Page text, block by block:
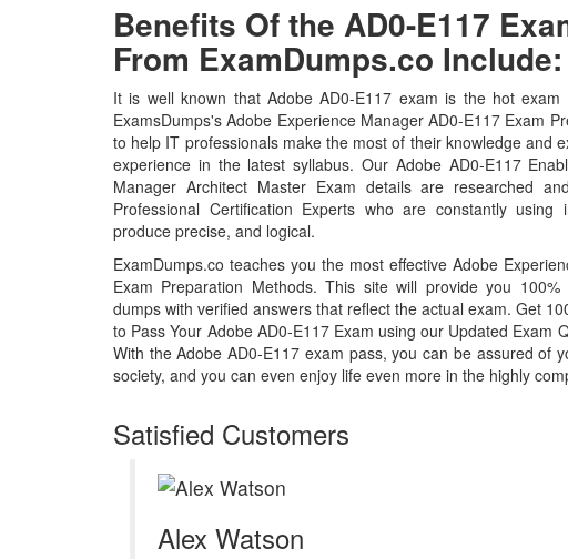
Benefits Of the AD0-E117
From ExamDumps.co Include:
It is well known that Adobe AD0-E117 exam is the hot
ExamsDumps's Adobe Experience Manager AD0-E117 Exam
to help IT professionals make the most of their knowledge and
experience in the latest syllabus. Our Adobe AD0-E117
Manager Architect Master Exam details are researched
Professional Certification Experts who are constantly using
produce precise, and logical.
ExamDumps.co teaches you the most effective Adobe
Exam Preparation Methods. This site will provide you 100%
dumps with verified answers that reflect the actual exam. Get
to Pass Your Adobe AD0-E117 Exam using our Updated Exam
With the Adobe AD0-E117 exam pass, you can be assured of
society, and you can even enjoy life even more in the highly
Satisfied Customers
Alex Watson